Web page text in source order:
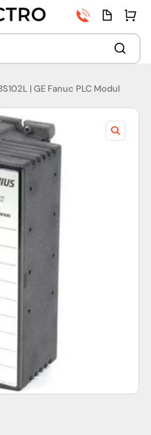
Phone
number
Quota
page
Cart
| GE Fanuc PLC Modul